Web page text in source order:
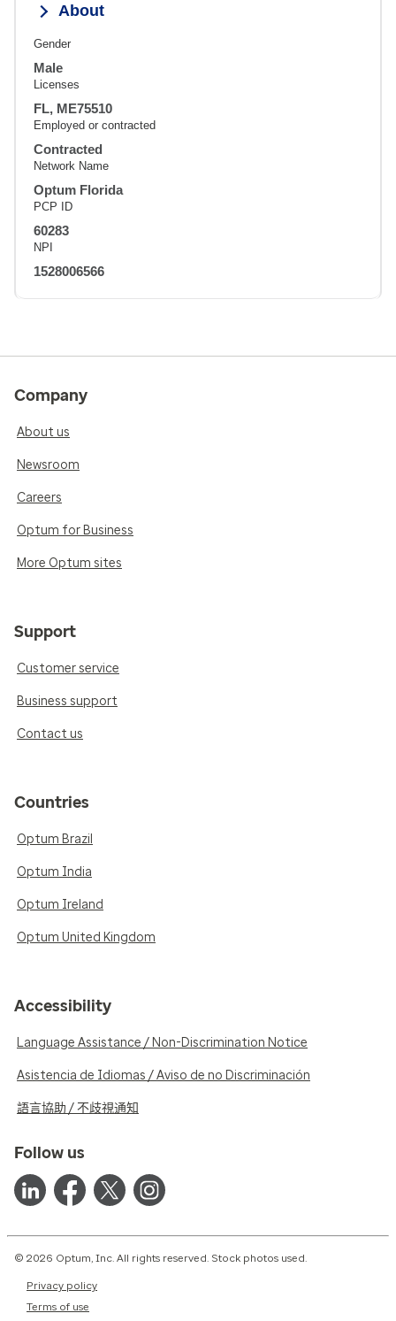
About
Gender
Male
Licenses
FL, ME75510
Employed or contracted
Contracted
Network Name
Optum Florida
PCP ID
60283
NPI
1528006566
Company
About us
Newsroom
Careers
Optum for Business
More Optum sites
Support
Customer service
Business support
Contact us
Countries
Optum Brazil
Optum India
Optum Ireland
Optum United Kingdom
Accessibility
Language Assistance / Non-Discrimination Notice
Asistencia de Idiomas / Aviso de no Discriminación
語言協助 / 不歧視通知
Follow us
© 2026 Optum, Inc. All rights reserved. Stock photos used.
Privacy policy
Terms of use